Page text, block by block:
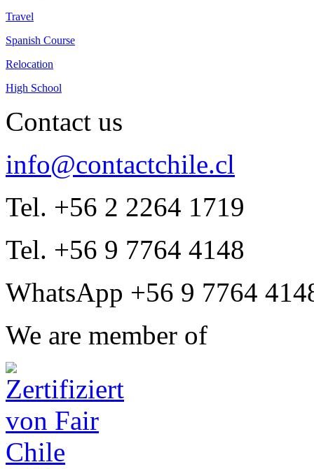
Travel
Spanish Course
Relocation
High School
Contact us
info@contactchile.cl
Tel. +56 2 2264 1719
Tel. +56 9 7764 4148
WhatsApp +56 9 7764
We are member of